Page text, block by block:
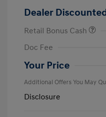
Dealer
Retail Bonus Cash
Doc Fee
Your Price
Additional Offers You May
Disclosure